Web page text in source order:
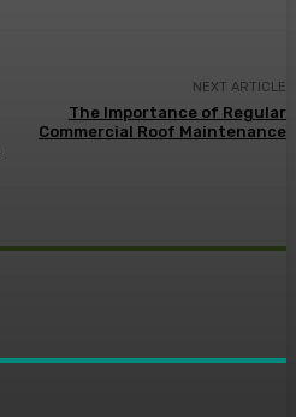
NEXT ARTICLE
The Importance of Regular
Commercial Roof Maintenance